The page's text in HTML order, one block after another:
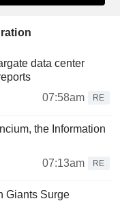
data center
07:58am
RE
the Information
07:13am
RE
Giants Surge